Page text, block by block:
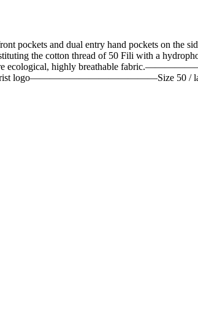
and dual entry hand pockets on the
the cotton thread of 50 Fili with a
more ecological, highly breathable
New wrist